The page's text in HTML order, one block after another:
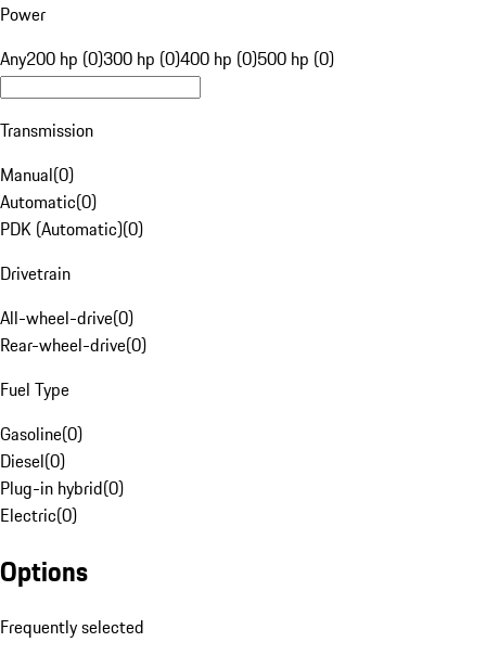
Power
Any200 hp (0)300 hp (0)400 hp (0)500 hp (0)
Transmission
Manual(0)
Automatic(0)
PDK (Automatic)(0)
Drivetrain
All-wheel-drive(0)
Rear-wheel-drive(0)
Fuel Type
Gasoline(0)
Diesel(0)
Plug-in hybrid(0)
Electric(0)
Options
Frequently selected